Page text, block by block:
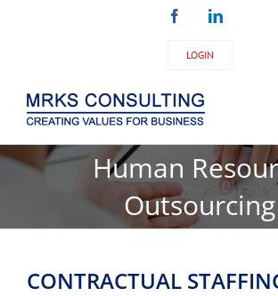
FacebookLinkedIn
LOGIN
Human
Outsourcing
CONTRACTUAL